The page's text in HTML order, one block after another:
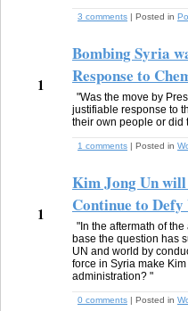
3 comments | Posted in
1
Bombing Syria
Response to
"Was the move by
justifiable response to
their own people or did
1 comments | Posted in
1
Kim Jong Un
Continue to Defy
"In the aftermath of
base the question has
UN and world by
force in Syria make
administration? "
0 comments | Posted in